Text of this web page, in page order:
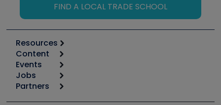
FIND A LOCAL TRADE SCHOOL
Resources
Calculators
Tool list
Apps
Great Books
Content
Start
Podcasts
Events
6th Annual HVAC/R Training Symposium
Jobs
Job Posts
Partners